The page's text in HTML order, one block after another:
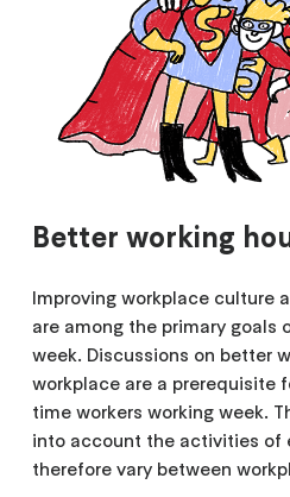
Better working
Improving workplace culture
are among the primary goals
week. Discussions on better
workplace are a prerequisite
time workers working week.
into account the activities of
therefore vary between